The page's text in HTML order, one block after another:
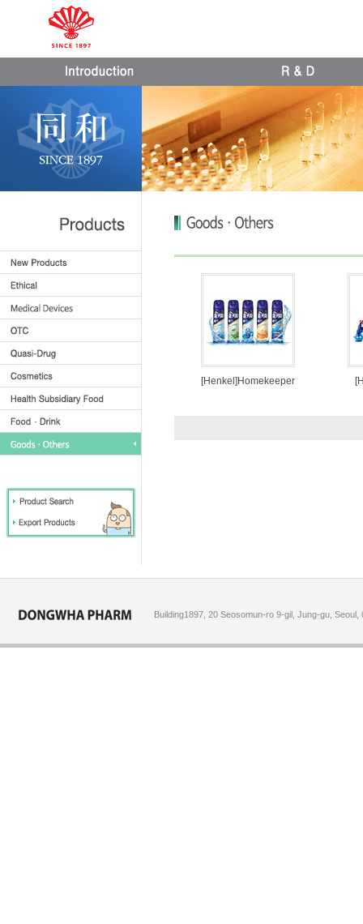
[Henkel]Homekeeper
Building1897, 20 Seosomun-ro 9-gil, Jung-gu, Seoul,